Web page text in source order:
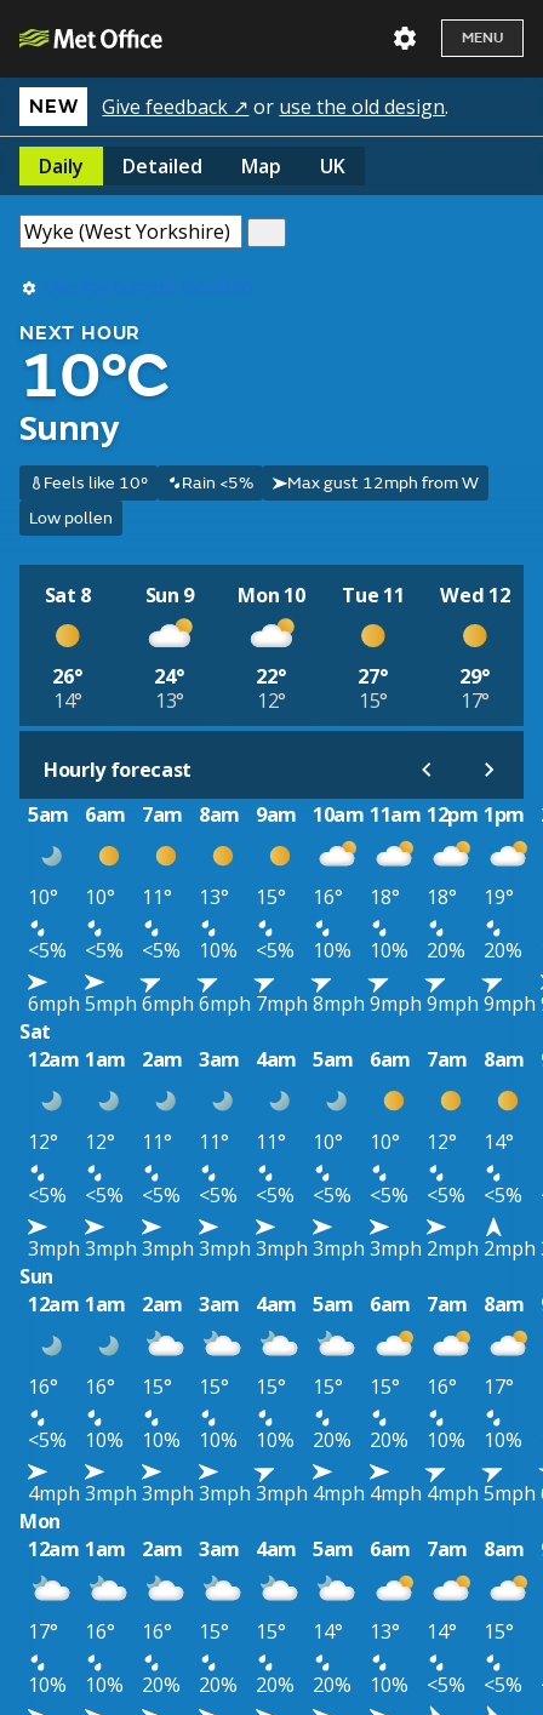
MENU
NEW Give feedback ↗ or use the old design.
Daily Detailed Map UK
Use my current location
NEXT HOUR
10°C
Sunny
Feels like 10° Rain <5%
Max gust 12mph from W
Low pollen
Sat 8
26°
14°
Sun 9
24°
13°
Mon 10
22°
12°
Tue 11
27°
15°
Wed 12
29°
17°
Hourly forecast
5am
6am 7am 8am 9am 10am 11am 12pm 1pm
10° 10° 11° 13° 15° 16° 18° 18° 19°
<5%
<5% <5% 10% <5% 10% 10% 20% 20%
6mph 5mph 6mph 6mph 7mph 8mph 9mph 9mph 9mph
Sat
12am 1am 2am 3am 4am 5am 6am 7am 8am
12° 12° 11° 11° 11° 10° 10° 12° 14°
<5%
<5% <5% <5% <5% <5% <5% <5% <5%
3mph 3mph 3mph 3mph 3mph 3mph 3mph 2mph 2mph
Sun
12am 1am 2am 3am 4am 5am 6am 7am 8am
16° 16° 15° 15° 15° 15° 15° 16° 17°
<5%
10% 10% 10% 10% 20% 20% 10% 10%
4mph 3mph 3mph 3mph 3mph 4mph 4mph 4mph 5mph
Mon
12am 1am 2am 3am 4am 5am 6am 7am 8am
17° 16° 16° 15° 15° 14° 13° 14° 15°
10%
10% 20% 20% 20% 20% 10% <5% <5%